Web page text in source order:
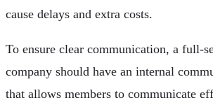
cause delays and extra costs.
To ensure clear communication, a full-
company should have an internal
that allows members to communicate